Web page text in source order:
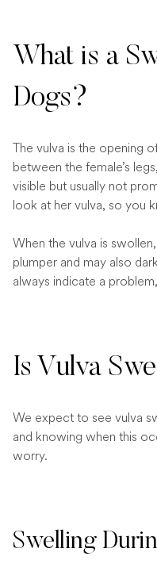
What is a
Dogs?
The vulva is the opening
between the female’s
visible but usually not
look at her vulva, so you
When the vulva is
plumper and may also
always indicate a
Is Vulva
We expect to see vulva
and knowing when this
worry.
Swelling